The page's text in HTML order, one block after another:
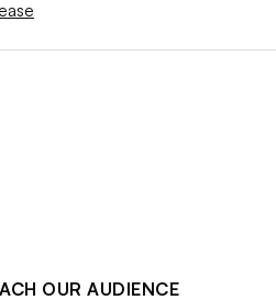
OUR AUDIENCE